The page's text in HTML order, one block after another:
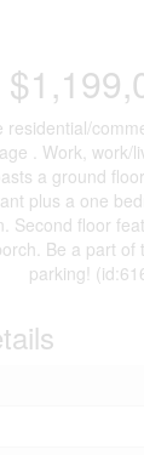
residential/
. Work, work/
a ground
plus a one
Second floor
Be a part
parking!